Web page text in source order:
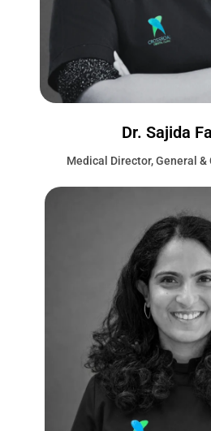
Dr. Sajida
Medical Director, General